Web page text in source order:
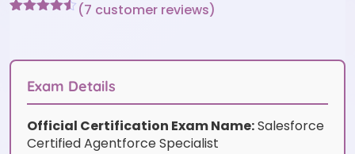
customer
(7 customer reviews)
Exam Details
Official Certification Exam Name:Salesforce
Certified Agentforce Specialist